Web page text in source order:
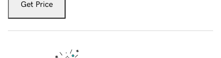
Get Price